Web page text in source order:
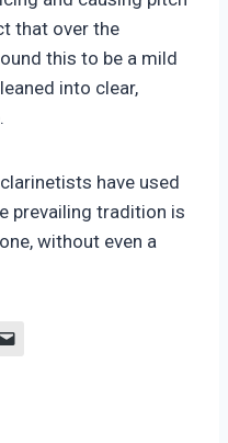
that over the
this to be a mild
into clear,
have used
prevailing tradition is
without even a